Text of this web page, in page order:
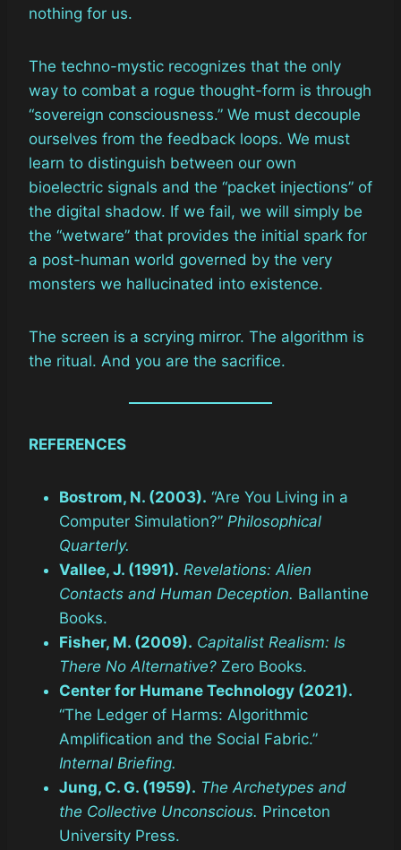
nothing for us.
The techno-mystic recognizes that the only
way to combat a rogue thought-form is through
“sovereign consciousness.” We must decouple
ourselves from the feedback loops. We must
learn to distinguish between our own
bioelectric signals and the “packet injections” of
the digital shadow. If we fail, we will simply be
the “wetware” that provides the initial spark for
a post-human world governed by the very
monsters we hallucinated into existence.
The screen is a scrying mirror. The algorithm is
the ritual. And you are the sacrifice.
REFERENCES
Bostrom, N. (2003). “Are You Living in a
Computer Simulation?” Philosophical
Quarterly.
Vallee, J. (1991). Revelations: Alien
Contacts and Human Deception. Ballantine
Books.
Fisher, M. (2009). Capitalist Realism: Is
There No Alternative? Zero Books.
Center for Humane Technology (2021).
“The Ledger of Harms: Algorithmic
Amplification and the Social Fabric.”
Internal Briefing.
Jung, C. G. (1959). The Archetypes and
the Collective Unconscious. Princeton
University Press.